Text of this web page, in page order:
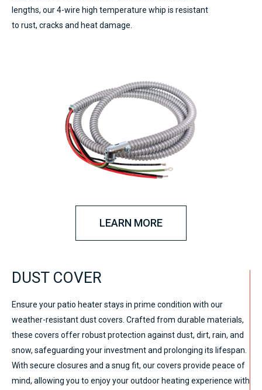
lengths, our 4-wire high temperature whip is resistant
to rust, cracks and heat damage.
LEARN MORE
DUST COVER
Ensure your patio heater stays in prime condition with our
weather-resistant dust covers. Crafted from durable materials,
these covers offer robust protection against dust, dirt, rain, and
snow, safeguarding your investment and prolonging its lifespan.
With secure closures and a snug fit, our covers provide peace of
mind, allowing you to enjoy your outdoor heating experience with